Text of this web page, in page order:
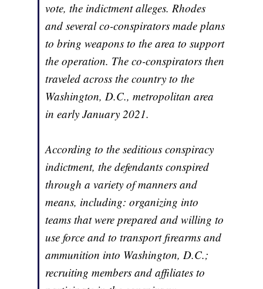
vote, the indictment alleges. Rhodes
and several co-conspirators made plans
to bring weapons to the area to support
the operation. The co-conspirators then
traveled across the country to the
Washington, D.C., metropolitan area
in early January 2021.
According to the seditious conspiracy
indictment, the defendants conspired
through a variety of manners and
means, including: organizing into
teams that were prepared and willing to
use force and to transport firearms and
ammunition into Washington, D.C.;
recruiting members and affiliates to